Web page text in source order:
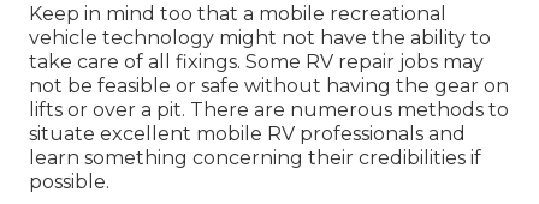
Keep in mind too that a mobile recreational
vehicle technology might not have the ability to
take care of all fixings. Some RV repair jobs may
not be feasible or safe without having the gear on
lifts or over a pit. There are numerous methods to
situate excellent mobile RV professionals and
learn something concerning their credibilities if
possible.